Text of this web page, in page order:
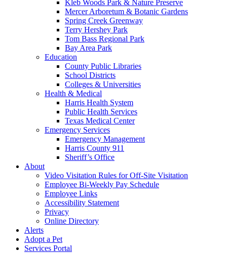
Kleb Woods Park & Nature Preserve
Mercer Arboretum & Botanic Gardens
Spring Creek Greenway
Terry Hershey Park
Tom Bass Regional Park
Bay Area Park
Education
County Public Libraries
School Districts
Colleges & Universities
Health & Medical
Harris Health System
Public Health Services
Texas Medical Center
Emergency Services
Emergency Management
Harris County 911
Sheriff’s Office
About
Video Visitation Rules for Off-Site Visitation
Employee Bi-Weekly Pay Schedule
Employee Links
Accessibility Statement
Privacy
Online Directory
Alerts
Adopt a Pet
Services Portal